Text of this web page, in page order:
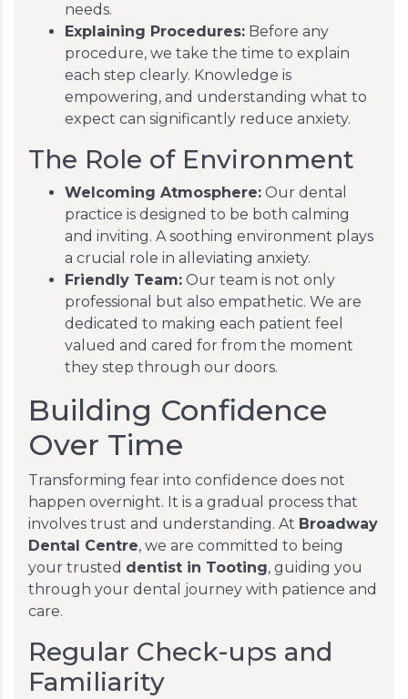
needs.
Explaining Procedures: Before any
procedure, we take the time to explain
each step clearly. Knowledge is
empowering, and understanding what to
expect can significantly reduce anxiety.
The Role of Environment
Welcoming Atmosphere: Our dental
practice is designed to be both calming
and inviting. A soothing environment plays
a crucial role in alleviating anxiety.
Friendly Team: Our team is not only
professional but also empathetic. We are
dedicated to making each patient feel
valued and cared for from the moment
they step through our doors.
Building Confidence
Over Time
Transforming fear into confidence does not
happen overnight. It is a gradual process that
involves trust and understanding. At Broadway
Dental Centre, we are committed to being
your trusted dentist in Tooting, guiding you
through your dental journey with patience and
care.
Regular Check-ups and
Familiarity